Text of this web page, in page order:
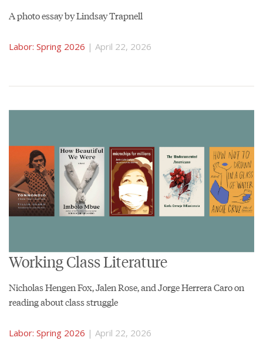
A photo essay by Lindsay Trapnell
Labor: Spring 2026 | April 22, 2026
Working Class Literature
Nicholas Hengen Fox, Jalen Rose, and Jorge Herrera Caro on
reading about class struggle
Labor: Spring 2026 | April 22, 2026